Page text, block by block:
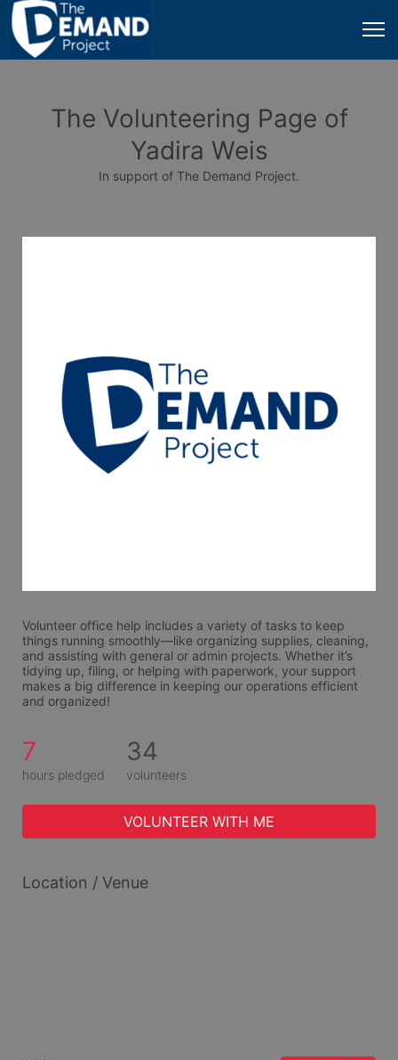
The Volunteering Page of
Yadira Weis
In support of The Demand Project.
Volunteer office help includes a variety of tasks to keep
things running smoothly—like organizing supplies, cleaning,
and assisting with general or admin projects. Whether it’s
tidying up, filing, or helping with paperwork, your support
makes a big difference in keeping our operations efficient
and organized!
7
hours pledged
34
volunteers
VOLUNTEER WITH ME
Location / Venue